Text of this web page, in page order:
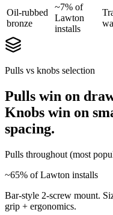
Oil-rubbed
bronze
~7% of
Lawton
installs
Pulls vs knobs selection
Pulls win on
Knobs win on
spacing.
Pulls throughout (most
~65% of Lawton installs
Bar-style 2-screw mount.
grip + ergonomics.